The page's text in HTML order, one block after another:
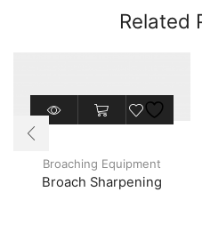
Related
Broaching Equipment
Broach Sharpening